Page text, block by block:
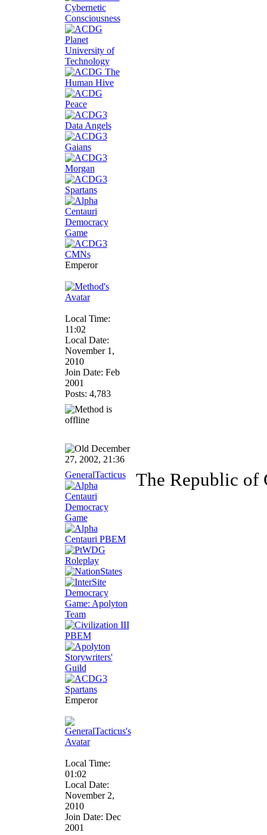
Emperor
Local Time:
11:02
Local Date:
November 1,
2010
Join Date: Feb
2001
Posts: 4,783
December
27, 2002, 21:36
GeneralTacticus
Emperor
Local Time:
01:02
Local Date:
November 2,
2010
Join Date: Dec
2001
The Republic of